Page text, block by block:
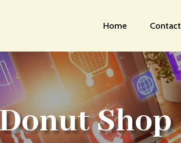
Home Contact
Shop